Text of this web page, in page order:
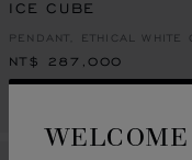
WELCOME
ICE CUBE
PENDANT, ETHICAL WHITE
NT$ 287,000